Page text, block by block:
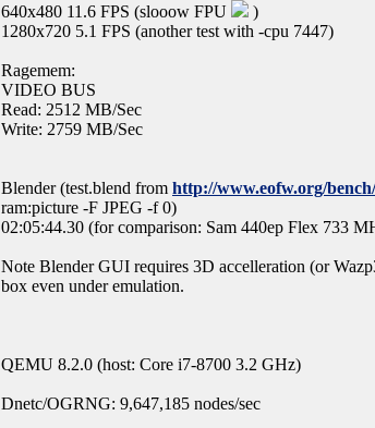
640x480 11.6 FPS (slooow FPU
)
1280x720 5.1 FPS (another test with -cpu 7447)
Ragemem:
VIDEO BUS
Read: 2512 MB/Sec
Write: 2759 MB/Sec
Blender (test.blend from http://www.eofw.org/bench/
ram:picture -F JPEG -f 0)
02:05:44.30 (for comparison: Sam 440ep Flex 733
Note Blender GUI requires 3D accelleration (or
box even under emulation.
QEMU 8.2.0 (host: Core i7-8700 3.2 GHz)
Dnetc/OGRNG: 9,647,185 nodes/sec